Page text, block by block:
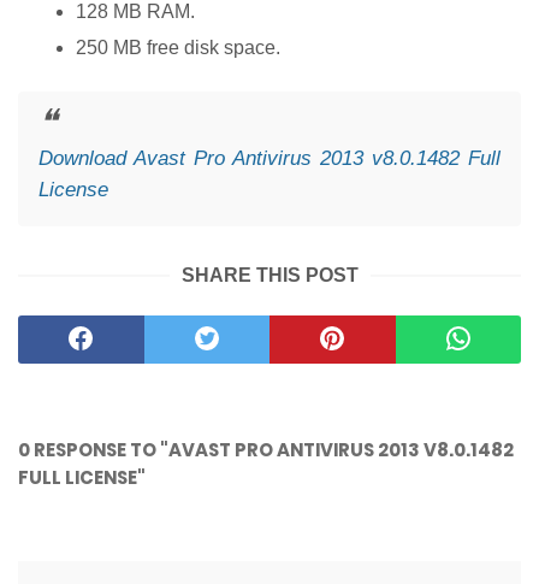
128 MB RAM.
250 MB free disk space.
Download Avast Pro Antivirus 2013 v8.0.1482 Full
License
SHARE THIS POST
0 RESPONSE TO "AVAST PRO ANTIVIRUS 2013 V8.0.1482
FULL LICENSE"